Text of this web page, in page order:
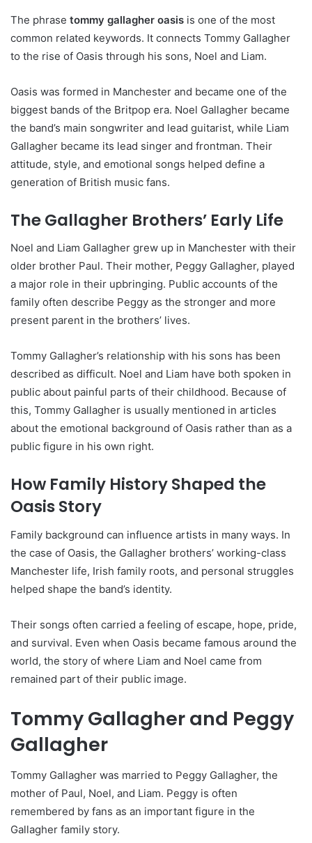
The phrase tommy gallagher oasis is one of the most
common related keywords. It connects Tommy Gallagher
to the rise of Oasis through his sons, Noel and Liam.
Oasis was formed in Manchester and became one of the
biggest bands of the Britpop era. Noel Gallagher became
the band’s main songwriter and lead guitarist, while Liam
Gallagher became its lead singer and frontman. Their
attitude, style, and emotional songs helped define a
generation of British music fans.
The Gallagher Brothers’ Early Life
Noel and Liam Gallagher grew up in Manchester with their
older brother Paul. Their mother, Peggy Gallagher, played
a major role in their upbringing. Public accounts of the
family often describe Peggy as the stronger and more
present parent in the brothers’ lives.
Tommy Gallagher’s relationship with his sons has been
described as difficult. Noel and Liam have both spoken in
public about painful parts of their childhood. Because of
this, Tommy Gallagher is usually mentioned in articles
about the emotional background of Oasis rather than as a
public figure in his own right.
How Family History Shaped the
Oasis Story
Family background can influence artists in many ways. In
the case of Oasis, the Gallagher brothers’ working-class
Manchester life, Irish family roots, and personal struggles
helped shape the band’s identity.
Their songs often carried a feeling of escape, hope, pride,
and survival. Even when Oasis became famous around the
world, the story of where Liam and Noel came from
remained part of their public image.
Tommy Gallagher and Peggy
Gallagher
Tommy Gallagher was married to Peggy Gallagher, the
mother of Paul, Noel, and Liam. Peggy is often
remembered by fans as an important figure in the
Gallagher family story.